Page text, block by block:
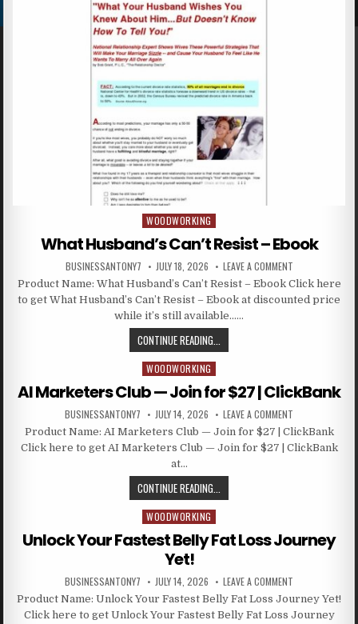
Posted in
WOODWORKING
What Husband’s Can’t Resist – Ebook
BUSINESSANTONY7 JULY 18, 2026 LEAVE A COMMENT
Product Name: What Husband’s Can’t Resist – Ebook Click here
to get What Husband’s Can’t Resist – Ebook at discounted price
while it’s still available……
CONTINUE READING...
Posted in
WOODWORKING
AI Marketers Club — Join for $27 | ClickBank
BUSINESSANTONY7 JULY 14, 2026 LEAVE A COMMENT
Product Name: AI Marketers Club — Join for $27 | ClickBank
Click here to get AI Marketers Club — Join for $27 | ClickBank
at…
CONTINUE READING...
Posted in
WOODWORKING
Unlock Your Fastest Belly Fat Loss Journey
Yet!
BUSINESSANTONY7 JULY 14, 2026 LEAVE A COMMENT
Product Name: Unlock Your Fastest Belly Fat Loss Journey Yet!
Click here to get Unlock Your Fastest Belly Fat Loss Journey